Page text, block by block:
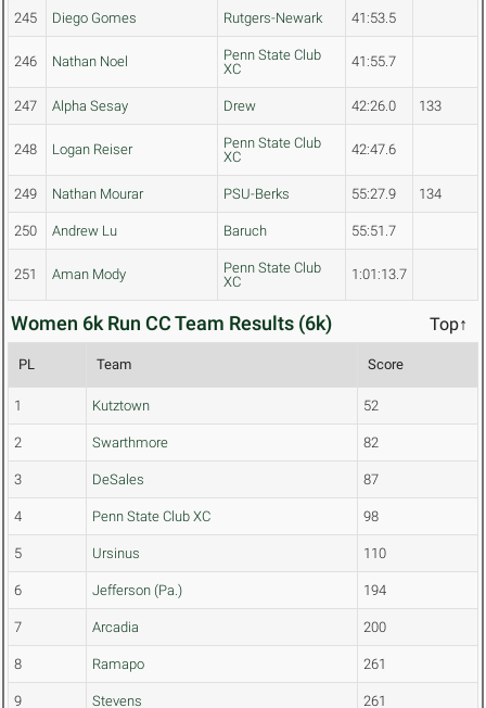
245 Diego Gomes Rutgers-Newark 41:53.5
246 Nathan Noel
Penn State Club
XC
41:55.7
247 Alpha Sesay Drew 42:26.0 133
248 Logan Reiser
Penn State Club
XC
42:47.6
249 Nathan Mourar PSU-Berks 55:27.9 134
250 Andrew Lu Baruch 55:51.7
251 Aman Mody
Penn State Club
XC
1:01:13.7
Women 6k Run CC Team Results (6k) Top↑
PL Team Score
1 Kutztown 52
2 Swarthmore 82
3 DeSales 87
4 Penn State Club XC 98
5 Ursinus 110
6 Jefferson (Pa.) 194
7 Arcadia 200
8 Ramapo 261
9 Stevens 261